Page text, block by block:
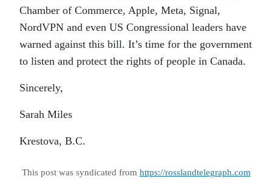
Chamber of Commerce, Apple, Meta, Signal,
NordVPN and even US Congressional leaders have
warned against this bill. It’s time for the government
to listen and protect the rights of people in Canada.
Sincerely,
Sarah Miles
Krestova, B.C.
This post was syndicated from https://rosslandtelegraph.com